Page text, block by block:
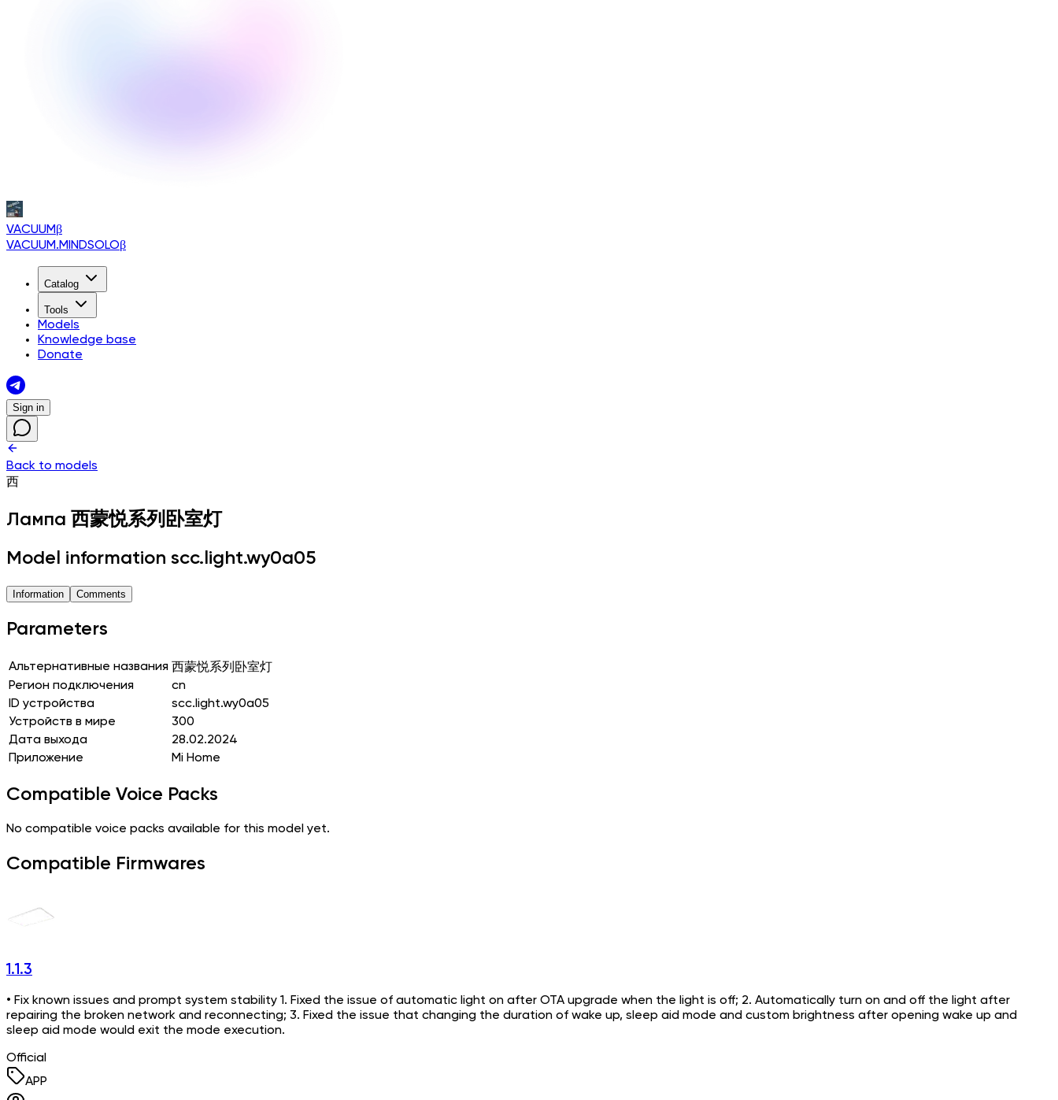
VACUUMβ
VACUUM.MINDSOLOβ
Catalog
Tools
Models
Knowledge base
Donate
Sign in
Back to models
西
Лампа 西蒙悦系列卧室灯
Model information scc.light.wy0a05
Information Comments
Parameters
Альтернативные названия 西蒙悦系列卧室灯
Регион подключения
cn
ID устройства
scc.light.wy0a05
Устройств в мире
300
Дата выхода
28.02.2024
Приложение
Mi Home
Compatible Voice Packs
No compatible voice packs available for this model yet.
Compatible Firmwares
1.1.3
• Fix known issues and prompt system stability 1. Fixed the issue of automatic light on after OTA upgrade when the light is off; 2. Automatically turn on and off the light after
repairing the broken network and reconnecting; 3. Fixed the issue that changing the duration of wake up, sleep aid mode and custom brightness after opening wake up and
sleep aid mode would exit the mode execution.
Official
APP